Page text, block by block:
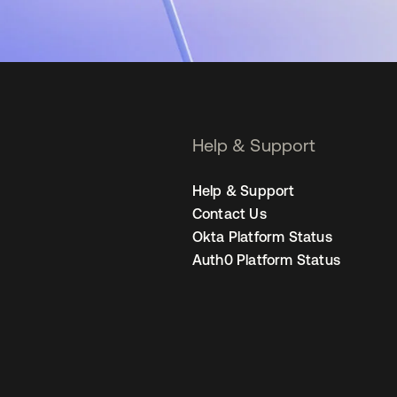
Help & Support
Help & Support
Contact Us
Okta Platform Status
Auth0 Platform Status